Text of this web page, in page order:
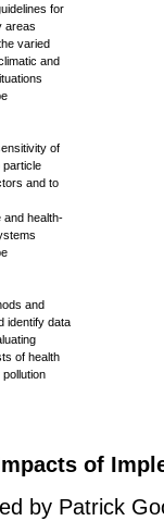
for
areas
varied
and
of
particle
and to
and health-
and
identify data
of health
of
by Patrick